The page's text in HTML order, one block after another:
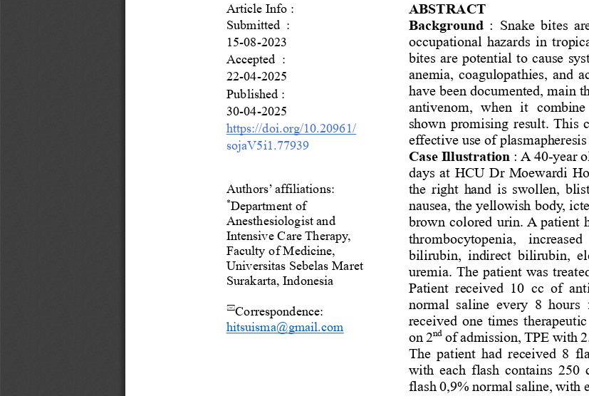
Article Info :
Submitted  :
15-08-2023
Accepted :
22-04-2025
Published :
30-04-2025
https://doi.org/10.20961/
sojaV5i1.77939
Authors’ affiliations:
*Department of
Anesthesiologist and
Intensive Care Therapy,
Faculty of Medicine,
Universitas Sebelas Maret
Surakarta, Indonesia
 Correspondence:
hitsuisma@gmail.com
ABSTRACT
Background : Snake bites
occupational hazards in
bites are potential to cause
anemia, coagulopathies, and
have been documented, main
antivenom,  when  it
shown promising result. This
effective use of
Case Illustration : A 40-year
days at HCU Dr Moewardi
the right hand is swollen,
nausea, the yellowish body,
brown colored urin. A patient
thrombocytopenia,
bilirubin, indirect  bilirubin,
uremia. The patient was
Patient  received  10  cc  of
normal  saline  every  8  hours
received one times therapeutic
on 2nd of admission, TPE with
The patient had received 8
with each flash contains 250
flash 0,9% normal saline, with